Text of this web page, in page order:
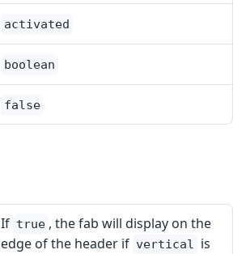
activated
boolean
false
If true , the fab will display on the
edge of the header if vertical is